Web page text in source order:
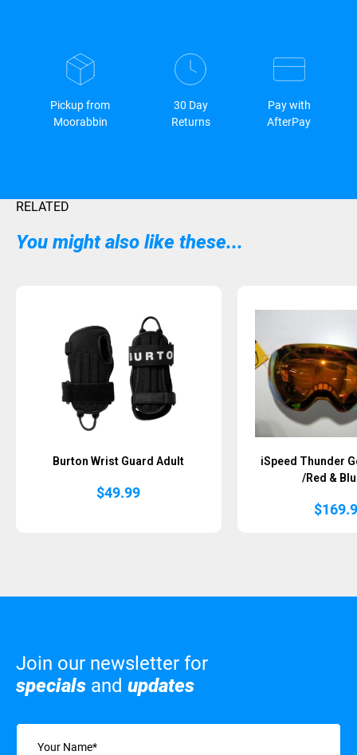
Pickup from
Moorabbin
30 Day
Returns
Pay with
AfterPay
RELATED
You might also like these...
Burton Wrist Guard Adult
$49.99
iSpeed Thunder
/Red &
$
Join our newsletter for
specials and updates
Name